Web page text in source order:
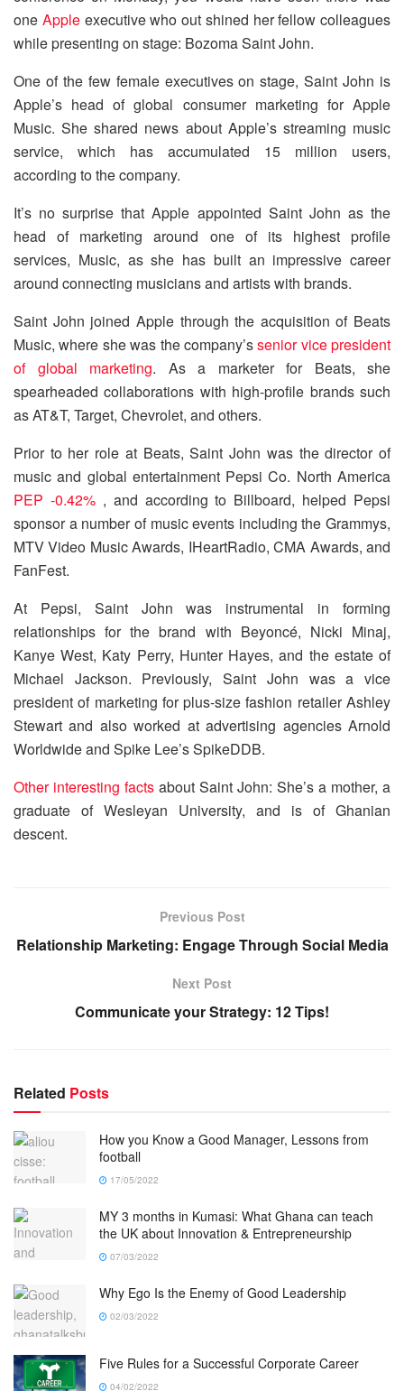
one Appleexecutive who out shined her fellow colleagues
while presenting on stage: Bozoma Saint John.
One of the few female executives on stage, Saint John is
Apple’s head of global consumer marketing for Apple
Music. She shared news about Apple’s streaming music
service, which has accumulated 15 million users,
according to the company.
It’s no surprise that Apple appointed Saint John as the
head of marketing around one of its highest profile
services, Music, as she has built an impressive career
around connecting musicians and artists with brands.
Saint John joined Apple through the acquisition of Beats
Music, where she was the company’ssenior vice president
of global marketing. As a marketer for Beats, she
spearheaded collaborations with high-profile brands such
as AT&T, Target, Chevrolet, and others.
Prior to her role at Beats, Saint John was the director of
music and global entertainment Pepsi Co. North America
PEP -0.42%, and according to Billboard, helped Pepsi
sponsor a number of music events including the Grammys,
MTV Video Music Awards, IHeartRadio, CMA Awards, and
FanFest.
At Pepsi, Saint John was instrumental in forming
relationships for the brand with Beyoncé, Nicki Minaj,
Kanye West, Katy Perry, Hunter Hayes, and the estate of
Michael Jackson. Previously, Saint John was a vice
president of marketing for plus-size fashion retailer Ashley
Stewart and also worked at advertising agencies Arnold
Worldwide and Spike Lee’s SpikeDDB.
Other interesting facts about Saint John: She’s a mother, a
graduate of Wesleyan University, and is of Ghanian
descent.
Previous Post
Relationship Marketing: Engage Through Social Media
Next Post
Communicate your Strategy: 12 Tips!
Related Posts
How you Know a Good Manager, Lessons from
football
17/05/2022
MY 3 months in Kumasi: What Ghana can teach
the UK about Innovation & Entrepreneurship
07/03/2022
Why Ego Is the Enemy of Good Leadership
02/03/2022
Five Rules for a Successful Corporate Career
04/02/2022